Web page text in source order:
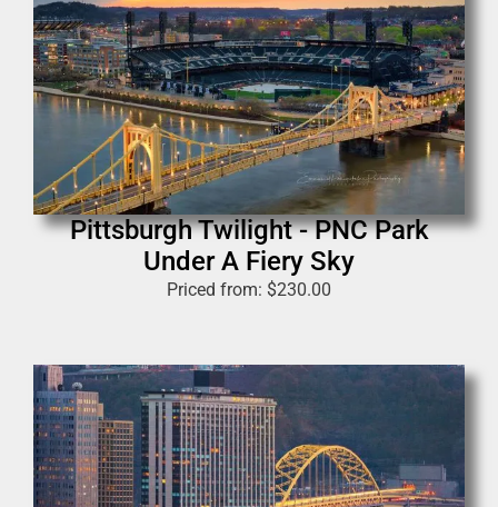
Pittsburgh Twilight - PNC Park
Under A Fiery Sky
Priced from: $230.00